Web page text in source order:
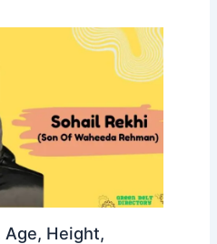
Age, Height,